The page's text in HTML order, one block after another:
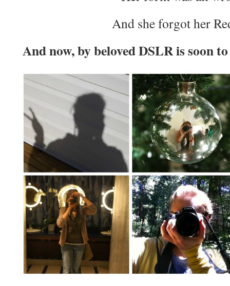
And she forgot her
And now, by beloved DSLR is soon